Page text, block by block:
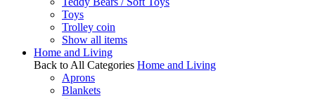
Toys
Trolley coin
Show all items
Home and Living
Back to All Categories Home and Living
Aprons
Blankets